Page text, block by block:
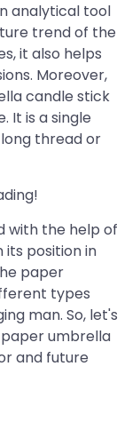
analytical tool
trend of the
it also helps
Moreover,
candle stick
It is a single
thread or
with the help of
position in
paper
types
man. So, let's
umbrella
and future